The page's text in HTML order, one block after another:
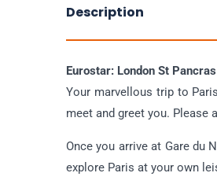
Description
Eurostar: London St
Your marvellous trip to
meet and greet you.
Once you arrive at Gare du
explore Paris at your own